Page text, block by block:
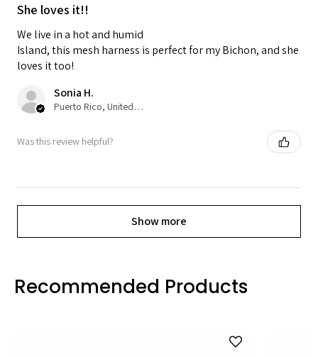
She loves it!!
We live in a hot and humid
Island, this mesh harness is perfect for my Bichon, and she
loves it too!
Sonia H.
Puerto Rico, United States
Was this review helpful?
Show more
Recommended Products